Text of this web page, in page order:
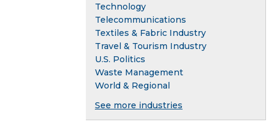
Technology
Telecommunications
Textiles & Fabric Industry
Travel & Tourism Industry
U.S. Politics
Waste Management
World & Regional
See more industries